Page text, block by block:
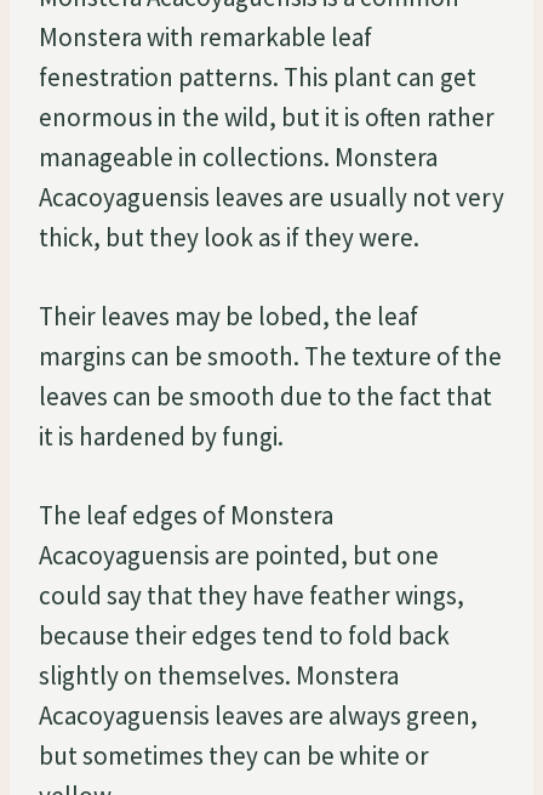
Monstera with remarkable leaf
fenestration patterns. This plant can get
enormous in the wild, but it is often rather
manageable in collections. Monstera
Acacoyaguensis leaves are usually not very
thick, but they look as if they were.
Their leaves may be lobed, the leaf
margins can be smooth. The texture of the
leaves can be smooth due to the fact that
it is hardened by fungi.
The leaf edges of Monstera
Acacoyaguensis are pointed, but one
could say that they have feather wings,
because their edges tend to fold back
slightly on themselves. Monstera
Acacoyaguensis leaves are always green,
but sometimes they can be white or